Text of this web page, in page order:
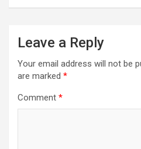
Leave a Reply
Your email address will not be
are marked *
Comment *